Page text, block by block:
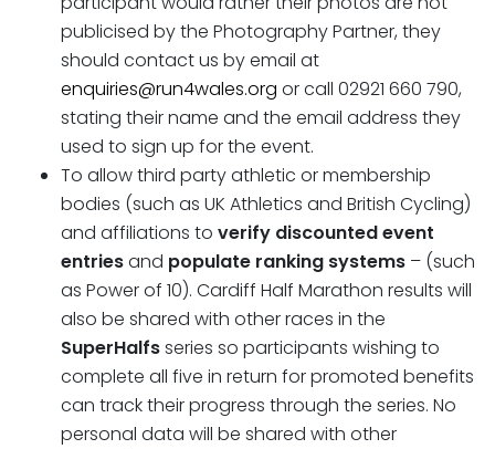
publicised by the Photography Partner, they
should contact us by email at
enquiries@run4wales.org or call 02921 660 790,
stating their name and the email address they
used to sign up for the event.
To allow third party athletic or membership
bodies (such as UK Athletics and British Cycling)
and affiliations to verify discounted event
entriesand populate ranking systems – (such
as Power of 10). Cardiff Half Marathon results will
also be shared with other races in the
SuperHalfsseries so participants wishing to
complete all five in return for promoted benefits
can track their progress through the series. No
personal data will be shared with other